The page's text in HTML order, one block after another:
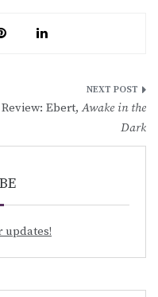
Review: Ebert,Awake in the
Dark